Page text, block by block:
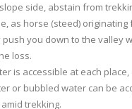
side, abstain from
as horse (steed) originating
push you down to the valley
loss.
is accessible at each
or bubbled water can be
trekking.